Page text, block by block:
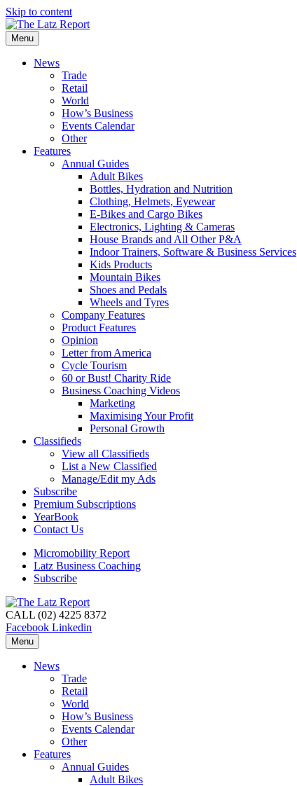
Skip to content
Menu
News
Trade
Retail
World
How’s Business
Events Calendar
Other
Features
Annual Guides
Adult Bikes
Bottles, Hydration and Nutrition
Clothing, Helmets, Eyewear
E-Bikes and Cargo Bikes
Electronics, Lighting & Cameras
House Brands and All Other P&A
Indoor Trainers, Software & Business Services
Kids Products
Mountain Bikes
Shoes and Pedals
Wheels and Tyres
Company Features
Product Features
Opinion
Letter from America
Cycle Tourism
60 or Bust! Charity Ride
Business Coaching Videos
Marketing
Maximising Your Profit
Personal Growth
Classifieds
View all Classifieds
List a New Classified
Manage/Edit my Ads
Subscribe
Premium Subscriptions
YearBook
Contact Us
Micromobility Report
Latz Business Coaching
Subscribe
CALL (02) 4225 8372
Facebook Linkedin
Menu
News
Trade
Retail
World
How’s Business
Events Calendar
Other
Features
Annual Guides
Adult Bikes